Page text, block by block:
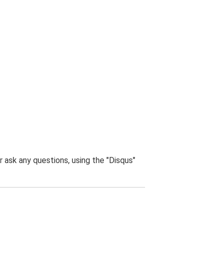
any questions, using the "Disqus"